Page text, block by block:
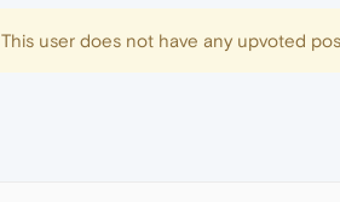
This user does not have any upvoted